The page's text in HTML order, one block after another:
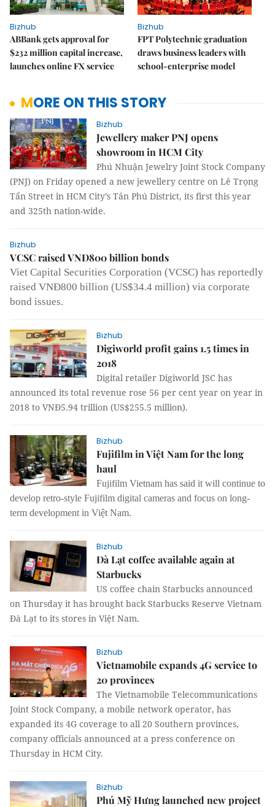
Bizhub
ABBank gets approval for
$232 million capital increase,
launches online FX service
Bizhub
FPT Polytechnic graduation
draws business leaders with
school-enterprise model
MORE ON THIS STORY
Bizhub
Jewellery maker PNJ opens
showroom in HCM City
Phú Nhuận Jewelry Joint Stock Company
(PNJ) on Friday opened a new jewellery centre on Lê Trọng
Tấn Street in HCM City’s Tân Phú District, its first this year
and 325th nation-wide.
Bizhub
VCSC raised VNĐ800 billion bonds
Viet Capital Securities Corporation (VCSC) has reportedly
raised VNĐ800 billion (US$34.4 million) via corporate
bond issues.
Bizhub
Digiworld profit gains 1.5 times in
2018
Digital retailer Digiworld JSC has
announced its total revenue rose 56 per cent year on year in
2018 to VNĐ5.94 trillion (US$255.5 million).
Bizhub
Fujifilm in Việt Nam for the long
haul
Fujifilm Vietnam has said it will continue to
develop retro-style Fujifilm digital cameras and focus on long-
term development in Việt Nam.
Bizhub
Đà Lạt coffee available again at
Starbucks
US coffee chain Starbucks announced
on Thursday it has brought back Starbucks Reserve Vietnam
Đà Lạt to its stores in Việt Nam.
Bizhub
Vietnamobile expands 4G service to
20 provinces
The Vietnamobile Telecommunications
Joint Stock Company, a mobile network operator, has
expanded its 4G coverage to all 20 Southern provinces,
company officials announced at a press conference on
Thursday in HCM City.
Bizhub
Phú Mỹ Hưng launched new project